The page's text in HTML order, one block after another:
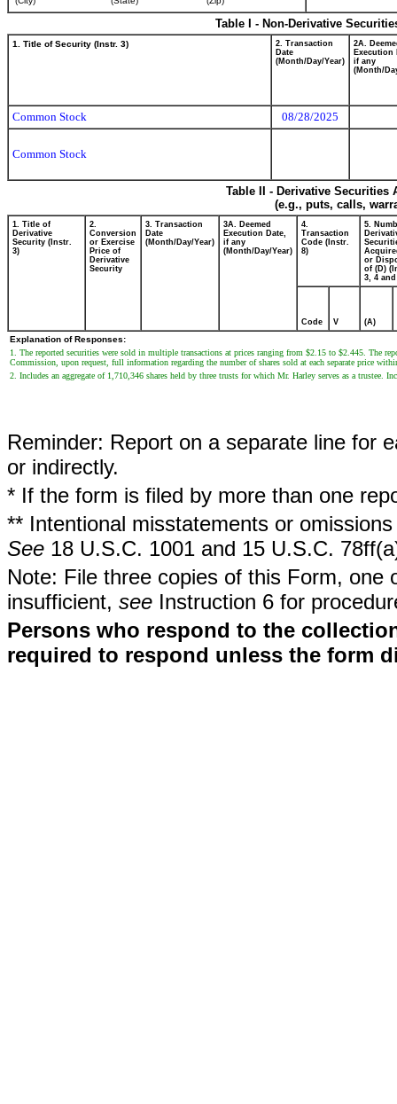
Table I - Non-Derivative
1. Title of Security (Instr. 3)
2. Transaction
Date
(Month/Day/Year)
2A.
Execution
if any
(Month/
Common Stock 08/28/2025
Common Stock
Table II - Derivative
(e.g., puts, calls,
1. Title of
Derivative
Security (Instr.
3)
2.
Conversion
or Exercise
Price of
Derivative
Security
3. Transaction
Date
(Month/Day/Year)
3A. Deemed
Execution Date,
if any
(Month/Day/Year)
4.
Transaction
Code (Instr.
8)
5.
or
of (D)
3, 4 and
Code V (A)
Explanation of Responses:
1. The reported securities were sold in multiple transactions at prices ranging from $2.15 to $2.445. The
Commission, upon request, full information regarding the number of shares sold at each separate price
2. Includes an aggregate of 1,710,346 shares held by three trusts for which Mr. Harley serves as a trustee.
Reminder: Report on a separate line for
or indirectly.
* If the form is filed by more than one
** Intentional misstatements or
See 18 U.S.C. 1001 and 15 U.S.C.
Note: File three copies of this Form,
insufficient, see Instruction 6 for
Persons who respond to the
required to respond unless the form